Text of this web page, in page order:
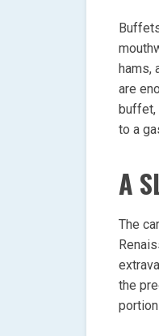
hams,
are
buffet,
to a
A
The
the